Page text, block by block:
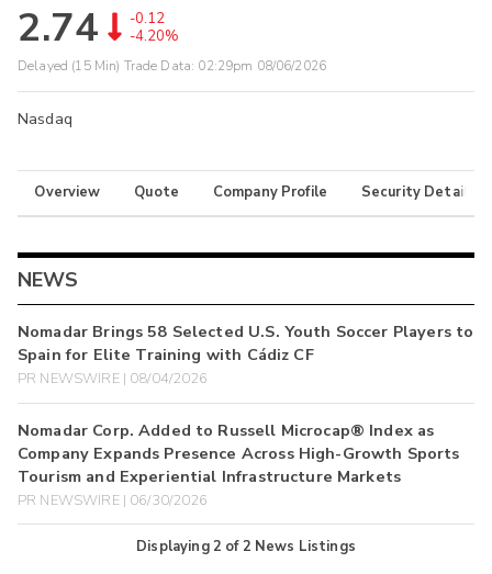
2.74
-0.12
-4.20%
Delayed (15 Min) Trade Data: 02:29pm 08/06/2026
Nasdaq
Overview Quote Company Profile Security Details
NEWS
Nomadar Brings 58 Selected U.S. Youth Soccer Players to
Spain for Elite Training with Cádiz CF
PR NEWSWIRE | 08/04/2026
Nomadar Corp. Added to Russell Microcap® Index as
Company Expands Presence Across High-Growth Sports
Tourism and Experiential Infrastructure Markets
PR NEWSWIRE | 06/30/2026
Displaying2 of2 News Listings